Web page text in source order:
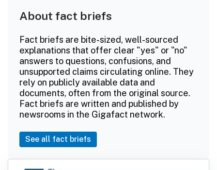
About fact briefs
Fact briefs are bite-sized, well-sourced
explanations that offer clear "yes" or "no"
answers to questions, confusions, and
unsupported claims circulating online. They
rely on publicly available data and
documents, often from the original source.
Fact briefs are written and published by
newsrooms in the Gigafact network.
See all fact briefs